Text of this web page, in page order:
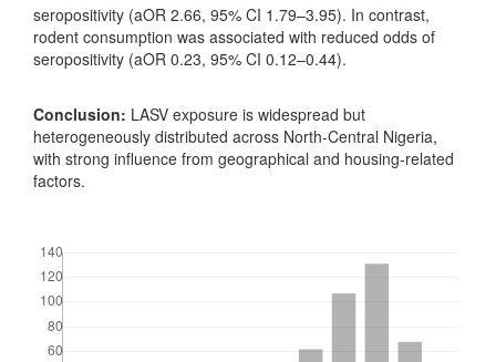
seropositivity (aOR 2.66, 95% CI 1.79–3.95). In contrast,
rodent consumption was associated with reduced odds of
seropositivity (aOR 0.23, 95% CI 0.12–0.44).
Conclusion: LASV exposure is widespread but
heterogeneously distributed across North-Central Nigeria,
with strong influence from geographical and housing-related
factors.